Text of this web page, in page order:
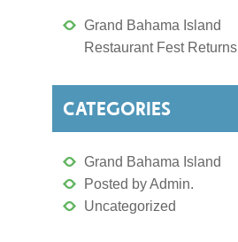
Grand Bahama Island
Restaurant Fest Returns
CATEGORIES
Grand Bahama Island
Posted by Admin.
Uncategorized